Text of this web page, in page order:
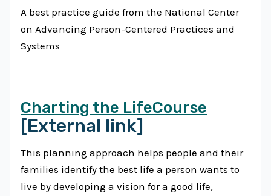
A best practice guide from the National Center
on Advancing Person-Centered Practices and
Systems
Charting the LifeCourse
[External link]
This planning approach helps people and their
families identify the best life a person wants to
live by developing a vision for a good life,